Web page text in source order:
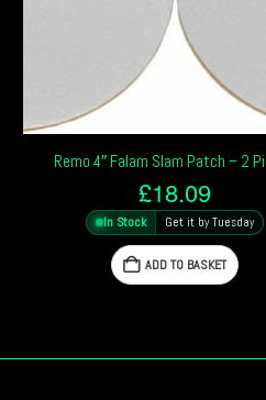
Remo 4″ Falam Slam Patch – 2
£18.09
In Stock Get it by Tuesday
ADD TO BASKET